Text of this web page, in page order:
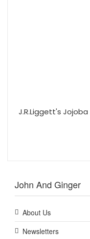
J.R.Liggett's
John And Ginger
About Us
Newsletters